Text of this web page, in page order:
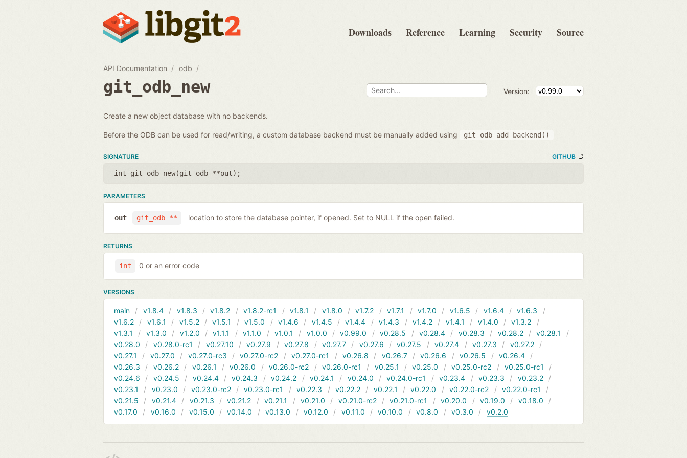
Downloads Reference Learning Security Source
API Documentation odb
git_odb_new Version:
Create a new object database with no backends.
Before the ODB can be used for read/writing, a custom database backend must be manually added using git_odb_add_backend()
SIGNATURE GITHUB
int git_odb_new(git_odb **out);
PARAMETERS
git_odb **
out location to store the database pointer, if opened. Set to NULL if the open failed.
RETURNS
int 0 or an error code
VERSIONS
main v1.8.4 v1.8.3 v1.8.2 v1.8.2-rc1 v1.8.1 v1.8.0 v1.7.2 v1.7.1 v1.7.0 v1.6.5 v1.6.4
v1.6.3
v1.6.2
v1.6.1 v1.5.2 v1.5.1 v1.5.0 v1.4.6 v1.4.5 v1.4.4 v1.4.3 v1.4.2 v1.4.1 v1.4.0
v1.3.2
v1.3.1
v1.3.0 v1.2.0 v1.1.1 v1.1.0 v1.0.1 v1.0.0 v0.99.0 v0.28.5 v0.28.4 v0.28.3 v0.28.2
v0.28.1
v0.28.0
v0.28.0-rc1 v0.27.10 v0.27.9 v0.27.8 v0.27.7 v0.27.6 v0.27.5 v0.27.4 v0.27.3
v0.27.2
v0.27.1
v0.27.0 v0.27.0-rc3 v0.27.0-rc2 v0.27.0-rc1 v0.26.8 v0.26.7 v0.26.6 v0.26.5
v0.26.4
v0.26.3
v0.26.2 v0.26.1 v0.26.0 v0.26.0-rc2 v0.26.0-rc1 v0.25.1 v0.25.0 v0.25.0-rc2
v0.25.0-rc1
v0.24.6
v0.24.5 v0.24.4 v0.24.3 v0.24.2 v0.24.1 v0.24.0 v0.24.0-rc1 v0.23.4 v0.23.3
v0.23.2
v0.23.1
v0.23.0 v0.23.0-rc2 v0.23.0-rc1 v0.22.3 v0.22.2 v0.22.1 v0.22.0 v0.22.0-rc2
v0.22.0-rc1
v0.21.5
v0.21.4 v0.21.3 v0.21.2 v0.21.1 v0.21.0 v0.21.0-rc2 v0.21.0-rc1 v0.20.0 v0.19.0
v0.18.0
v0.17.0
v0.16.0 v0.15.0 v0.14.0 v0.13.0 v0.12.0 v0.11.0 v0.10.0 v0.8.0 v0.3.0 v0.2.0